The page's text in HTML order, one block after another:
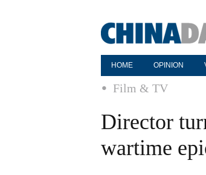
HOME OPINION
Film & TV
Director
wartime